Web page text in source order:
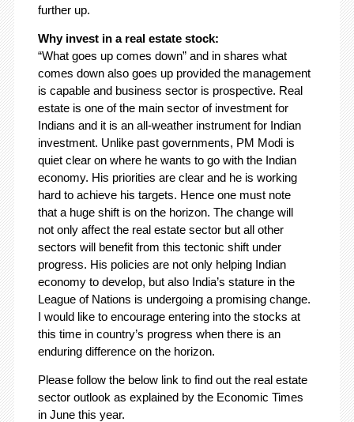
further up.
Why invest in a real estate stock:
“What goes up comes down” and in shares what
comes down also goes up provided the management
is capable and business sector is prospective. Real
estate is one of the main sector of investment for
Indians and it is an all-weather instrument for Indian
investment. Unlike past governments, PM Modi is
quiet clear on where he wants to go with the Indian
economy. His priorities are clear and he is working
hard to achieve his targets. Hence one must note
that a huge shift is on the horizon. The change will
not only affect the real estate sector but all other
sectors will benefit from this tectonic shift under
progress. His policies are not only helping Indian
economy to develop, but also India’s stature in the
League of Nations is undergoing a promising change.
I would like to encourage entering into the stocks at
this time in country’s progress when there is an
enduring difference on the horizon.
Please follow the below link to find out the real estate
sector outlook as explained by the Economic Times
in June this year.